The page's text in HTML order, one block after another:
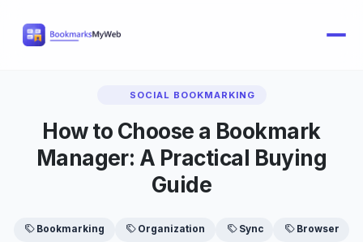
SOCIAL BOOKMARKING
How to Choose a Bookmark
Manager: A Practical Buying
Guide
Bookmarking Organization Sync Browser